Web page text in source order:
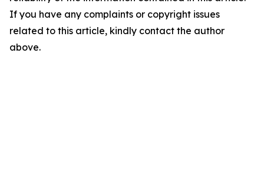
If you have any complaints or copyright issues
related to this article, kindly contact the author
above.